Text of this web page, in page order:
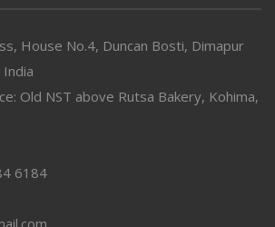
House No.4, Duncan Bosti, Dimapur
Old NST above Rutsa Bakery, Kohima,
6184